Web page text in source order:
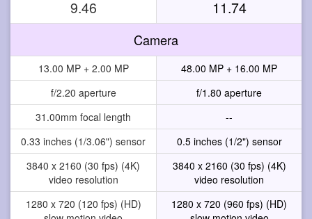
9.46 11.74
Camera
13.00 MP + 2.00 MP
48.00 MP + 16.00 MP
f/2.20 aperture
f/1.80 aperture
31.00mm focal length
--
0.33 inches (1/3.06") sensor
0.5 inches (1/2") sensor
3840 x 2160 (30 fps) (4K)
video resolution
3840 x 2160 (30 fps) (4K)
video resolution
1280 x 720 (120 fps) (HD)
1280 x 720 (960 fps) (HD)